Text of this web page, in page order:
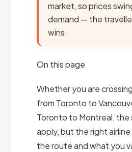
market, so prices
demand — the
wins.
On this page
Whether you are
from Toronto to
Toronto to Montreal, the
apply, but the right
the route and what you